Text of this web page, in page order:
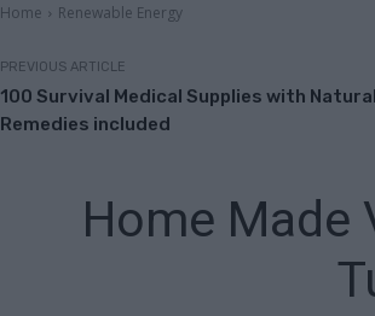
Home Renewable Energy
PREVIOUS ARTICLE
100 Survival Medical Supplies with Natural
Remedies included
Home Made